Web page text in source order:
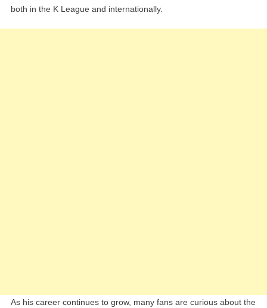
both in the K League and internationally.
As his career continues to grow, many fans are curious about the